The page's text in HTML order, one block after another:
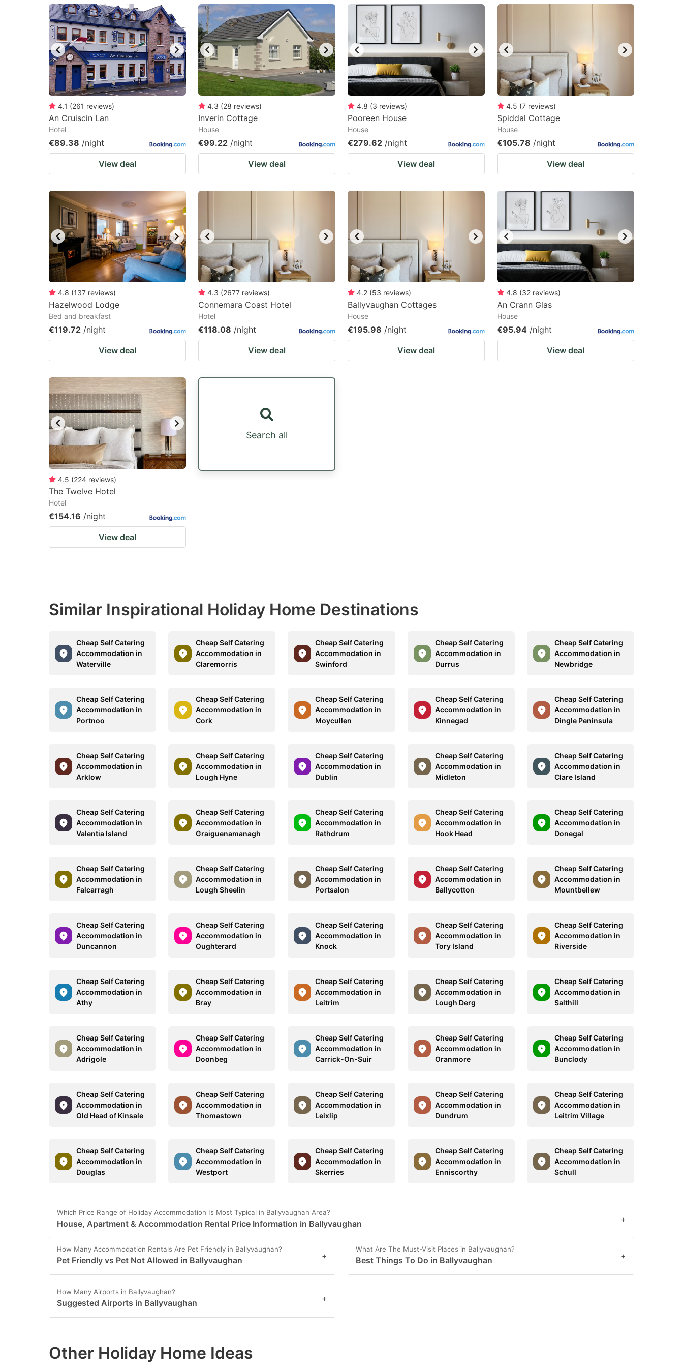
question
mark
key
to
get
the
keyboard
shortcuts
for
changing
dates.
question
mark
key
to
get
the
keyboard
shortcuts
for
changing
4.1 (261 reviews)
An Cruiscin Lan
Hotel
€89.38 /night
View deal
4.3 (28 reviews)
Inverin Cottage
House
€99.22 /night
View deal
4.8 (3 reviews)
Pooreen House
House
€279.62 /night
View deal
4.5 (7 reviews)
Spiddal Cottage
House
€105.78 /night
View deal
4.8 (137 reviews)
Hazelwood Lodge
Bed and breakfast
€119.72 /night
View deal
4.3 (2677 reviews)
Connemara Coast Hotel
Hotel
€118.08 /night
View deal
4.2 (53 reviews)
Ballyvaughan Cottages
House
€195.98 /night
View deal
4.8 (32 reviews)
An Crann Glas
House
€95.94 /night
View deal
4.5 (224 reviews)
The Twelve Hotel
Hotel
€154.16 /night
View deal
Search all
Similar Inspirational Holiday Home Destinations
Cheap Self Catering
Accommodation in
Waterville
Cheap Self Catering
Accommodation in
Claremorris
Cheap Self Catering
Accommodation in
Swinford
Cheap Self Catering
Accommodation in
Durrus
Cheap Self Catering
Accommodation in
Newbridge
Cheap Self Catering
Accommodation in
Portnoo
Cheap Self Catering
Accommodation in
Cork
Cheap Self Catering
Accommodation in
Moycullen
Cheap Self Catering
Accommodation in
Kinnegad
Cheap Self Catering
Accommodation in
Dingle Peninsula
Cheap Self Catering
Accommodation in
Arklow
Cheap Self Catering
Accommodation in
Lough Hyne
Cheap Self Catering
Accommodation in
Dublin
Cheap Self Catering
Accommodation in
Midleton
Cheap Self Catering
Accommodation in
Clare Island
Cheap Self Catering
Accommodation in
Valentia Island
Cheap Self Catering
Accommodation in
Graiguenamanagh
Cheap Self Catering
Accommodation in
Rathdrum
Cheap Self Catering
Accommodation in
Hook Head
Cheap Self Catering
Accommodation in
Donegal
Cheap Self Catering
Accommodation in
Falcarragh
Cheap Self Catering
Accommodation in
Lough Sheelin
Cheap Self Catering
Accommodation in
Portsalon
Cheap Self Catering
Accommodation in
Ballycotton
Cheap Self Catering
Accommodation in
Mountbellew
Cheap Self Catering
Accommodation in
Duncannon
Cheap Self Catering
Accommodation in
Oughterard
Cheap Self Catering
Accommodation in
Knock
Cheap Self Catering
Accommodation in
Tory Island
Cheap Self Catering
Accommodation in
Riverside
Cheap Self Catering
Accommodation in
Athy
Cheap Self Catering
Accommodation in
Bray
Cheap Self Catering
Accommodation in
Leitrim
Cheap Self Catering
Accommodation in
Lough Derg
Cheap Self Catering
Accommodation in
Salthill
Cheap Self Catering
Accommodation in
Adrigole
Cheap Self Catering
Accommodation in
Doonbeg
Cheap Self Catering
Accommodation in
Carrick-On-Suir
Cheap Self Catering
Accommodation in
Oranmore
Cheap Self Catering
Accommodation in
Bunclody
Cheap Self Catering
Accommodation in
Old Head of Kinsale
Cheap Self Catering
Accommodation in
Thomastown
Cheap Self Catering
Accommodation in
Leixlip
Cheap Self Catering
Accommodation in
Dundrum
Cheap Self Catering
Accommodation in
Leitrim Village
Cheap Self Catering
Accommodation in
Douglas
Cheap Self Catering
Accommodation in
Westport
Cheap Self Catering
Accommodation in
Skerries
Cheap Self Catering
Accommodation in
Enniscorthy
Cheap Self Catering
Accommodation in
Schull
Which Price Range of Holiday Accommodation Is Most Typical in Ballyvaughan Area?
House, Apartment & Accommodation Rental Price Information in Ballyvaughan +
How Many Accommodation Rentals Are Pet Friendly in Ballyvaughan?
Pet Friendly vs Pet Not Allowed in Ballyvaughan +
What Are The Must-Visit Places in Ballyvaughan?
Best Things To Do in Ballyvaughan +
How Many Airports in Ballyvaughan?
Suggested Airports in Ballyvaughan +
Other Holiday Home Ideas